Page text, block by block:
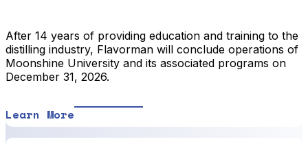
After 14 years of providing education and training to the
distilling industry, Flavorman will conclude operations of
Moonshine University and its associated programs on
December 31, 2026.
Learn More